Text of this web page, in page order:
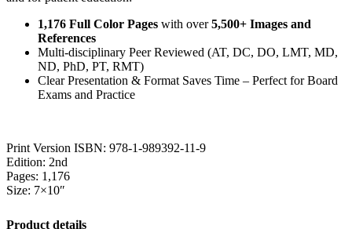
1,176 Full Color Pages with over5,500+ Images and
References
Multi-disciplinary Peer Reviewed (AT, DC, DO, LMT, MD,
ND, PhD, PT, RMT)
Clear Presentation & Format Saves Time – Perfect for Board
Exams and Practice
Print Version ISBN: 978-1-989392-11-9
Edition: 2nd
Pages: 1,176
Size: 7×10″
Product details